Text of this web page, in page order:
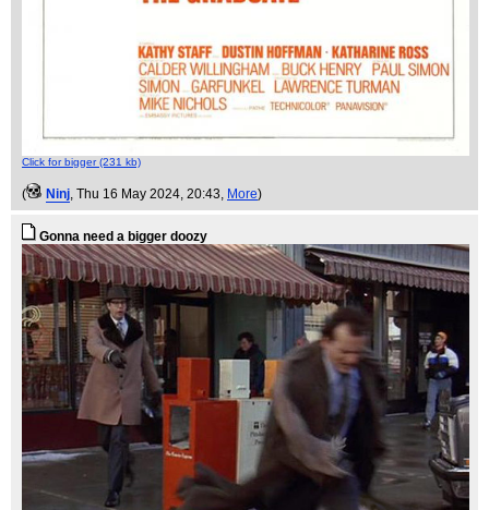
Click for bigger (231 kb)
( Ninj, Thu 16 May 2024, 20:43, More)
Gonna need a bigger doozy